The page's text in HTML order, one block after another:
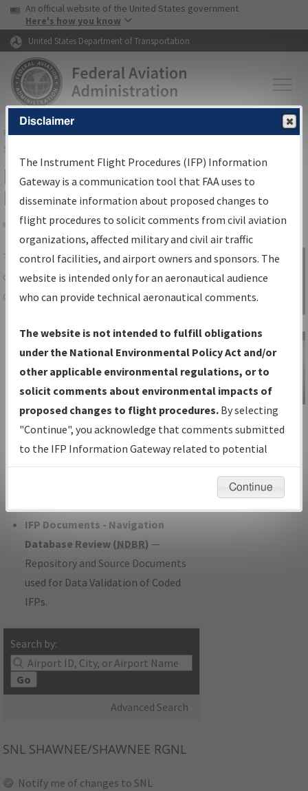
Skip to page content Skip to main content
USA Banner
An official website of the United States government
Here's how you know
United States Department of Transportation
FAAHome▸Air Traffic▸Flight Information▸Aeronautical Information
Services
IFP Information Gateway Search
Results
Share
TheIFPInformation Gatewayis your
centralized instrument flight procedures
data portal, providing a single-source for:
Charts— All Published Charts,
Volume, and Type*.
IFP Production Plan— Current IFPs
under Development or Amendments
with Tentative Publication Date and
Status.
IFP Coordination— All coordinated
developed/amended procedure
IFP Documents - Navigation
Database Review (NDBR) —
Repository and Source Documents
used for Data Validation of Coded
IFPs.
Search by:
Go
Advanced Search
Sign in to
Information
Gateway
IFP Information
Gateway
Instructional Video
SNL SHAWNEE/SHAWNEE RGNL
Notify me of changes to SNL
Disclaimer
The Instrument Flight Procedures (IFP) Information
Gateway is a communication tool that FAA uses to
disseminate information about proposed changes to
flight procedures to solicit comments from civil aviation
organizations, affected military and civil air traffic
control facilities, and airport owners and sponsors. The
website is intended only for an aeronautical audience
who can provide technical aeronautical comments.
The website is not intended to fulfill obligations
under the National Environmental Policy Act and/or
other applicable environmental regulations, or to
solicit comments about environmental impacts of
proposed changes to flight procedures. By selecting
"Continue", you acknowledge that comments submitted
to the IFP Information Gateway related to potential
environmental impacts will not be considered.
Continue